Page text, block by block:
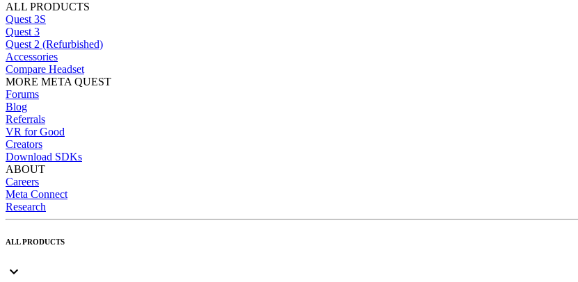
ALL PRODUCTS
Quest 3S
Quest 3
Quest 2 (Refurbished)
Accessories
Compare Headset
MORE META QUEST
Forums
Blog
Referrals
VR for Good
Creators
Download SDKs
ABOUT
Careers
Meta Connect
Research
ALL PRODUCTS